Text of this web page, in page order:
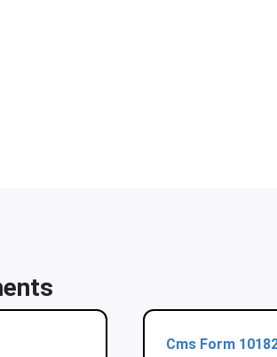
Cms Form